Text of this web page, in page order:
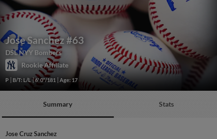
Jose Sanchez #63
DSL NYY Bombers
Rookie Affiliate
P B/T: L/L 6' 0"/181 Age: 17
Summary Stats
Jose Cruz Sanchez